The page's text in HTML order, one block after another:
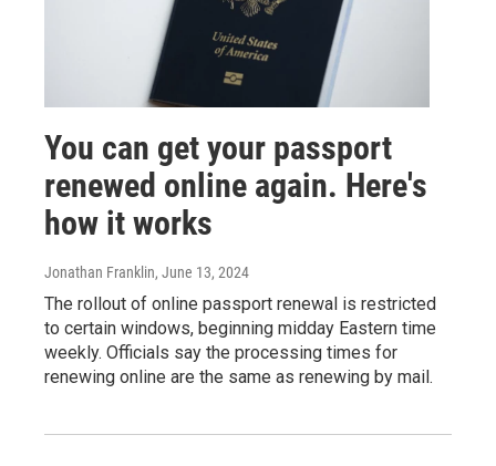
You can get your passport
renewed online again. Here's
how it works
Jonathan Franklin, June 13, 2024
The rollout of online passport renewal is restricted
to certain windows, beginning midday Eastern time
weekly. Officials say the processing times for
renewing online are the same as renewing by mail.